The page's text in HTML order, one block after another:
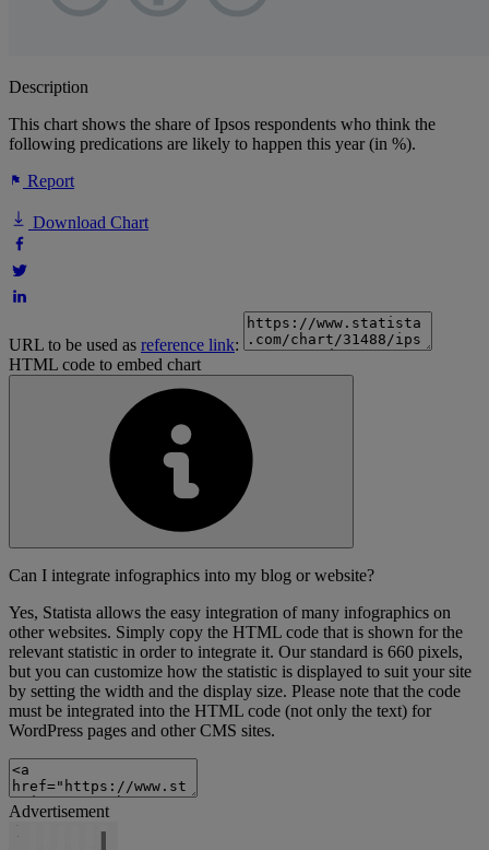
Description
This chart shows the share of Ipsos respondents who think the
following predications are likely to happen this year (in %).
Report
Download Chart
URL to be used as reference link:
HTML code to embed chart
Can I integrate infographics into my blog or website?
Yes, Statista allows the easy integration of many infographics on
other websites. Simply copy the HTML code that is shown for the
relevant statistic in order to integrate it. Our standard is 660 pixels,
but you can customize how the statistic is displayed to suit your site
by setting the width and the display size. Please note that the code
must be integrated into the HTML code (not only the text) for
WordPress pages and other CMS sites.
Advertisement